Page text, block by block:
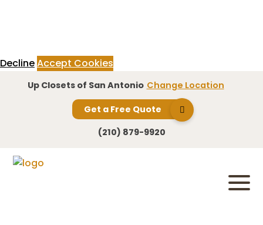
DeclineAccept Cookies
Up Closets of San Antonio Change Location
Get a Free Quote
(210) 879-9920